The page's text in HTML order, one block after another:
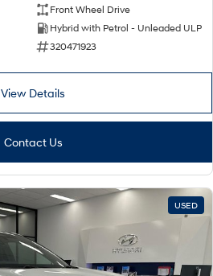
Front Wheel Drive
Hybrid with Petrol - Unleaded ULP
320471923
View Details
Contact Us
USED